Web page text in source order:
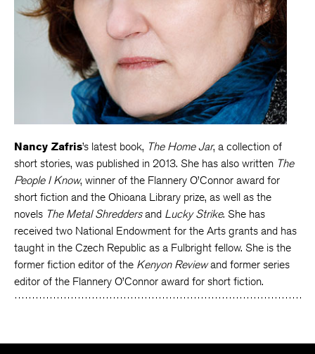
Nancy Zafris’s latest book, The Home Jar, a collection of
short stories, was published in 2013. She has also written The
People I Know, winner of the Flannery O’Connor award for
short fiction and the Ohioana Library prize, as well as the
novels The Metal Shreddersand Lucky Strike. She has
received two National Endowment for the Arts grants and has
taught in the Czech Republic as a Fulbright fellow. She is the
former fiction editor of the Kenyon Reviewand former series
editor of the Flannery O’Connor award for short fiction.